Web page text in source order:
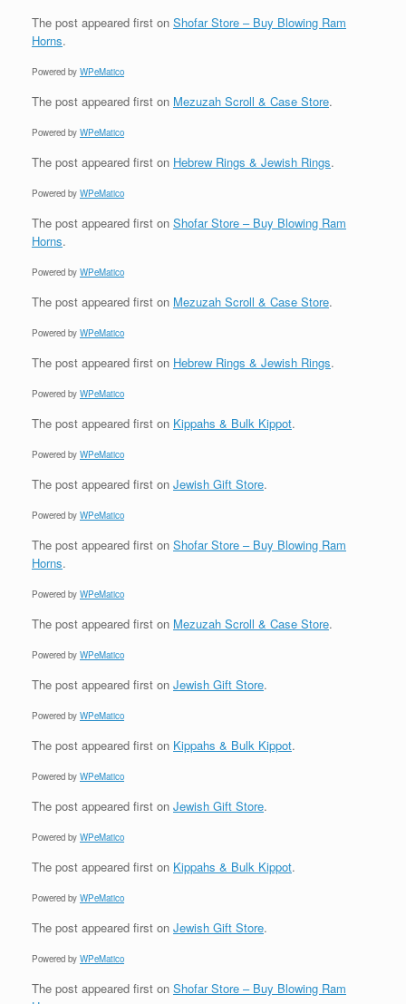
The post appeared first on Shofar Store – Buy Blowing Ram
Horns.
Powered by WPeMatico
The post appeared first on Mezuzah Scroll & Case Store.
Powered by WPeMatico
The post appeared first on Hebrew Rings & Jewish Rings.
Powered by WPeMatico
The post appeared first on Shofar Store – Buy Blowing Ram
Horns.
Powered by WPeMatico
The post appeared first on Mezuzah Scroll & Case Store.
Powered by WPeMatico
The post appeared first on Hebrew Rings & Jewish Rings.
Powered by WPeMatico
The post appeared first on Kippahs & Bulk Kippot.
Powered by WPeMatico
The post appeared first on Jewish Gift Store.
Powered by WPeMatico
The post appeared first on Shofar Store – Buy Blowing Ram
Horns.
Powered by WPeMatico
The post appeared first on Mezuzah Scroll & Case Store.
Powered by WPeMatico
The post appeared first on Jewish Gift Store.
Powered by WPeMatico
The post appeared first on Kippahs & Bulk Kippot.
Powered by WPeMatico
The post appeared first on Jewish Gift Store.
Powered by WPeMatico
The post appeared first on Kippahs & Bulk Kippot.
Powered by WPeMatico
The post appeared first on Jewish Gift Store.
Powered by WPeMatico
The post appeared first on Shofar Store – Buy Blowing Ram